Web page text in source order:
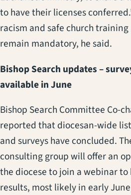
to have their licenses
racism and safe church
remain mandatory, he said.
Bishop Search updates –
available in June
Bishop Search Committee Co-
reported that diocesan-wide
and surveys have concluded.
consulting group will offer an
the diocese to join a webinar to
results, most likely in early